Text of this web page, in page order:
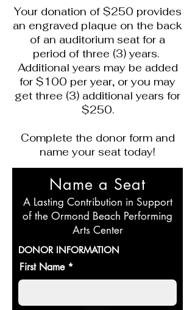
Your donation of $250 provides
an engraved plaque on the back
of an auditorium seat for a
period of three (3) years.
Additional years may be added
for $100 per year, or you may
get three (3) additional years for
$250.
Complete the donor form and
name your seat today!
Name a Seat
A Lasting Contribution in Support
of the Ormond Beach Performing
Arts Center
DONOR INFORMATION
First Name